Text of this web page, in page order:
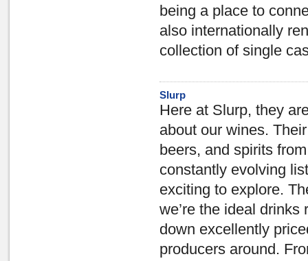
being a place to
also internationally
collection of single
Slurp
Here at Slurp, they
about our wines.
beers, and spirits
constantly evolving
exciting to explore.
we’re the ideal
down excellently
producers around.